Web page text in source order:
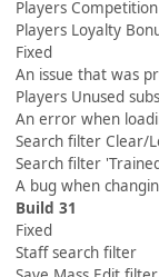
Players
Players Loyalty
Fixed
An issue that was
Players Unused
An error when
Search filter Clear/
Search filter
A bug when
Build 31
Fixed
Staff search filter